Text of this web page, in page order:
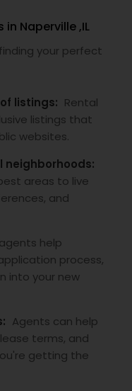
Naperville ,IL
your perfect
listings: Rental
listings that
websites.
neighborhoods:
areas to live
and
help
process,
into your new
Agents can help
terms, and
getting the